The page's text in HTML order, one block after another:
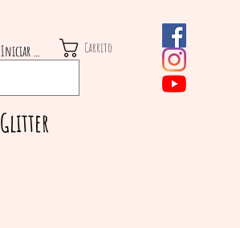
Iniciar sesión Carrito
Glitter